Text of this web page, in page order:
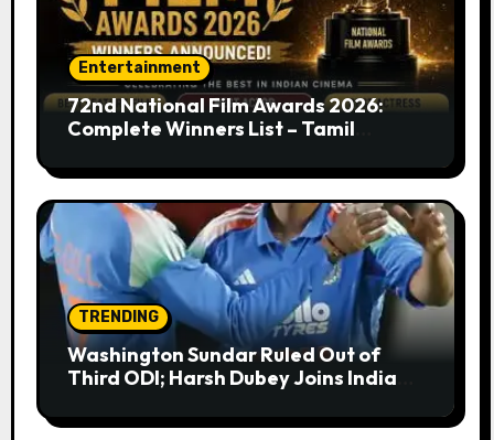
Entertainment
72nd National Film Awards 2026:
Complete Winners List – Tamil
Amaran, Captain Miller
TRENDING
Washington Sundar Ruled Out of
Third ODI; Harsh Dubey Joins India
Lord’s